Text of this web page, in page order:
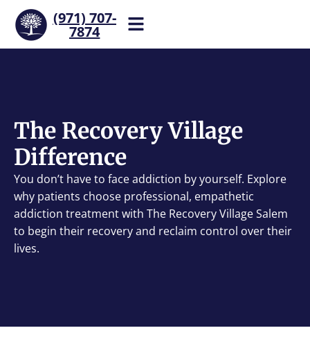
(971) 707-
7874
The Recovery Village
Difference
You don’t have to face addiction by yourself. Explore
why patients choose professional, empathetic
addiction treatment with The Recovery Village Salem
to begin their recovery and reclaim control over their
lives.